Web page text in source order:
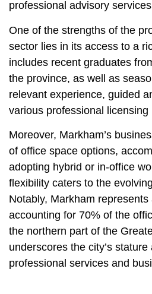
professional advisory
One of the strengths of the
sector lies in its access to a
includes recent graduates
the province, as well as
relevant experience, guided
various professional licensing
Moreover, Markham’s
of office space options,
adopting hybrid or in-office
flexibility caters to the
Notably, Markham
accounting for 70% of the
the northern part of the
underscores the city’s
professional services and